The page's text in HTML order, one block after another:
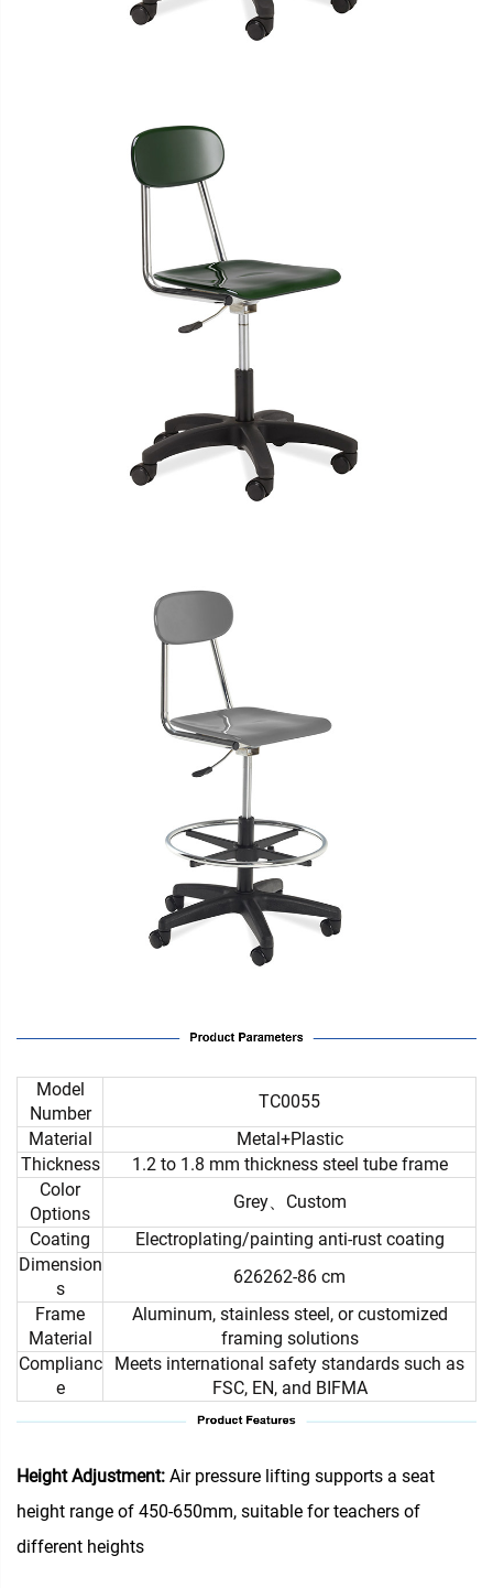
Model
Number
TC0055
Material
Metal+Plastic
Thickness
1.2 to 1.8 mm thickness steel tube frame
Color
Options
Grey、Custom
Coating
Electroplating/painting anti-rust coating
Dimension
s
626262-86 cm
Frame
Material
Aluminum, stainless steel, or customized
framing solutions
Complianc
e
Meets international safety standards such as
FSC, EN, and BIFMA
Height Adjustment: Air pressure lifting supports a seat
height range of 450-650mm, suitable for teachers of
different heights